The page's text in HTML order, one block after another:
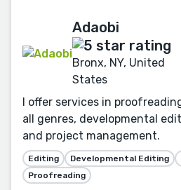
Adaobi
Bronx, NY, United
States
I offer services in
all genres, developmental
and project management.
Editing Developmental Editing
Proofreading